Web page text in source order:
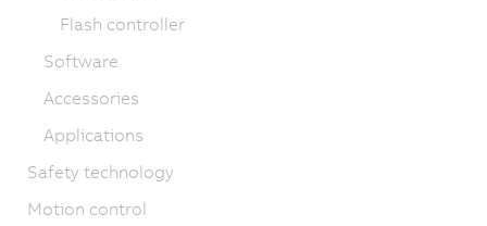
Flash controller
Software
Accessories
Applications
Safety technology
Motion control